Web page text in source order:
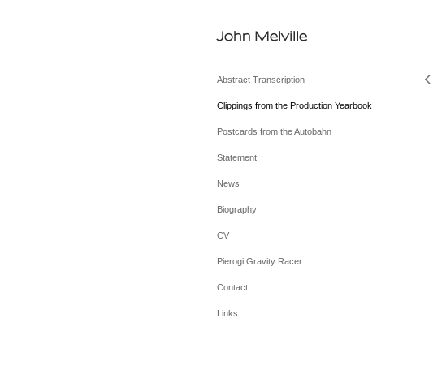
John Melville
Abstract Transcription
Clippings from the Production Yearbook
Postcards from the Autobahn
Statement
News
Biography
CV
Pierogi Gravity Racer
Contact
Links